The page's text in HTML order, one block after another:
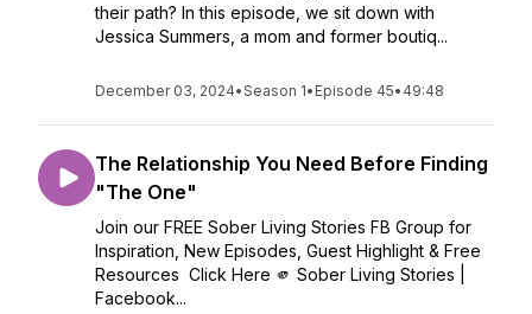
their path? In this episode, we sit down with
Jessica Summers, a mom and former boutiq...
December 03, 2024•Season 1• Episode 45• 49:48
The Relationship You Need Before Finding
"The One"
Join our FREE Sober Living Stories FB Group for
Inspiration, New Episodes, Guest Highlight & Free
Resources Click Here 🫵 Sober Living Stories |
Facebook...